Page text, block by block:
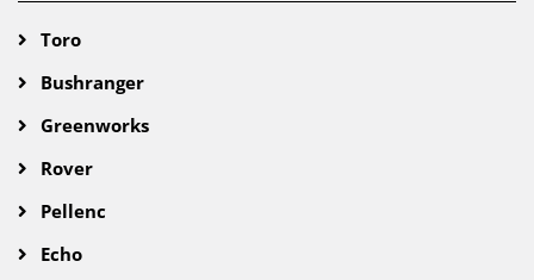
Toro
Bushranger
Greenworks
Rover
Pellenc
Echo